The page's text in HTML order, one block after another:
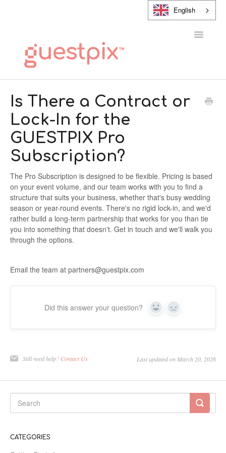
English
Toggle
CONTACT
Is There a Contract or
Lock-In for the
GUESTPIX Pro
Subscription?
The Pro Subscription is designed to be flexible. Pricing is based
on your event volume, and our team works with you to find a
structure that suits your business, whether that's busy wedding
season or year-round events. There's no rigid lock-in, and we'd
rather build a long-term partnership that works for you than tie
you into something that doesn't. Get in touch and we'll walk you
through the options.
Email the team at partners@guestpix.com
Did this answer your question? Yes No
Still need help? Contact Us Last updated on March 20, 2026
CATEGORIES